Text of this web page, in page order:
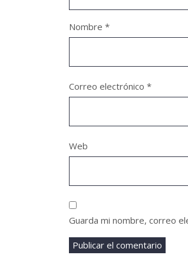
Nombre *
Correo electrónico *
Web
Guarda mi nombre, correo